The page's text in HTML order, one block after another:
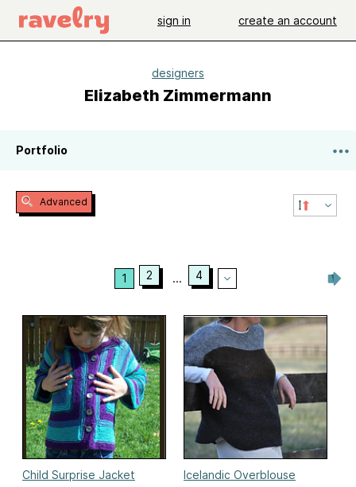
sign in create an account
designers
Elizabeth Zimmermann
Portfolio
Advanced
1 2 ... 4
Child Surprise Jacket
Icelandic Overblouse